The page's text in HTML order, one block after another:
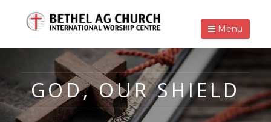
Menu
GOD, OUR SHIELD